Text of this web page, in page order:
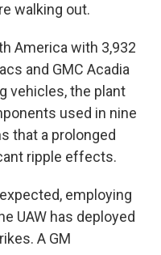
walking out.
America with 3,932
and GMC Acadia
vehicles, the plant
used in nine
that a prolonged
ripple effects.
employing
UAW has deployed
A GM